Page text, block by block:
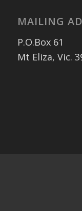
MAILING
P.O.Box 61
Mt Eliza, Vic.